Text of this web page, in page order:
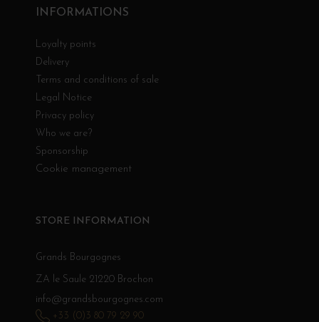
INFORMATIONS
Loyalty points
Delivery
Terms and conditions of sale
Legal Notice
Privacy policy
Who we are?
Sponsorship
Cookie management
STORE INFORMATION
Grands Bourgognes
ZA le Saule 21220 Brochon
info@grandsbourgognes.com
+33 (0)3 80 79 29 90